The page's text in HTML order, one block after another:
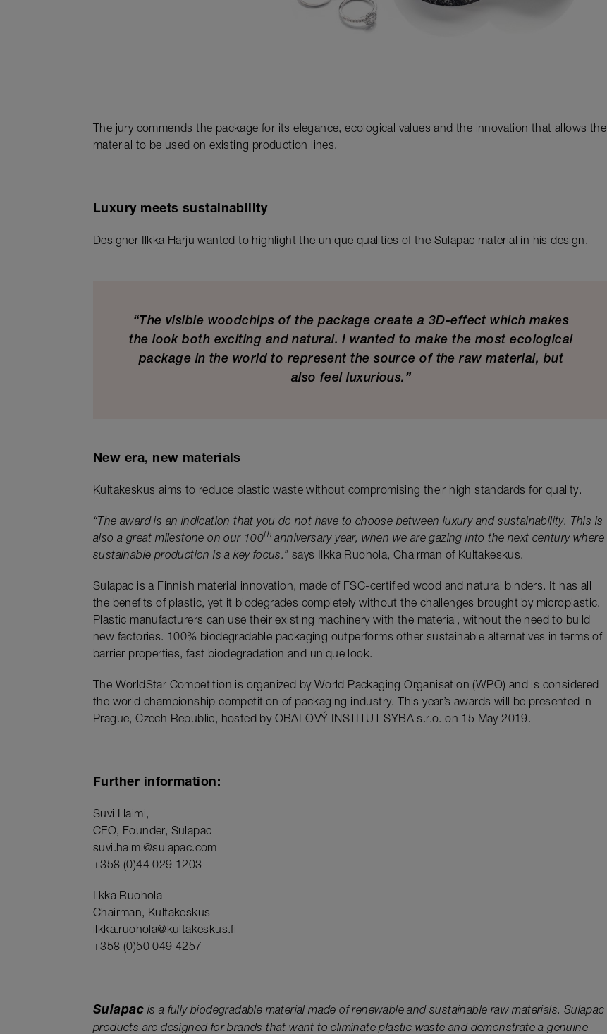
The jury commends the package for its elegance, ecological values and the innovation that allows the
material to be used on existing production lines.
Luxury meets sustainability
Designer Ilkka Harju wanted to highlight the unique qualities of the Sulapac material in his design.
“The visible woodchips of the package create a 3D-effect which makes
the look both exciting and natural. I wanted to make the most ecological
package in the world to represent the source of the raw material, but
also feel luxurious.”
New era, new materials
Kultakeskus aims to reduce plastic waste without compromising their high standards for quality.
“The award is an indication that you do not have to choose between luxury and sustainability. This is
also a great milestone on our 100th anniversary year, when we are gazing into the next century where
sustainable production is a key focus.” says Ilkka Ruohola, Chairman of Kultakeskus.
Sulapac is a Finnish material innovation, made of FSC-certified wood and natural binders. It has all
the benefits of plastic, yet it biodegrades completely without the challenges brought by microplastic.
Plastic manufacturers can use their existing machinery with the material, without the need to build
new factories. 100% biodegradable packaging outperforms other sustainable alternatives in terms of
barrier properties, fast biodegradation and unique look.
The WorldStar Competition is organized by World Packaging Organisation (WPO) and is considered
the world championship competition of packaging industry. This year’s awards will be presented in
Prague, Czech Republic, hosted by OBALOVÝ INSTITUT SYBA s.r.o. on 15 May 2019.
Further information:
Suvi Haimi,
CEO, Founder, Sulapac
suvi.haimi@sulapac.com
+358 (0)44 029 1203
Ilkka Ruohola
Chairman, Kultakeskus
ilkka.ruohola@kultakeskus.fi
+358 (0)50 049 4257
Sulapac is a fully biodegradable material made of renewable and sustainable raw materials. Sulapac
products are designed for brands that want to eliminate plastic waste and demonstrate a genuine